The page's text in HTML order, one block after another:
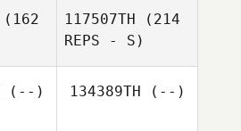
(162
117507TH (214
REPS - S)
(--) 134389TH (--)